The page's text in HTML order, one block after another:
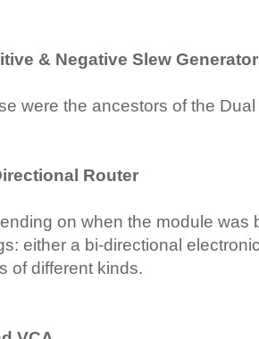
& Negative Slew
were the ancestors of the
Router
on when the module was
either a bi-directional
of different kinds.